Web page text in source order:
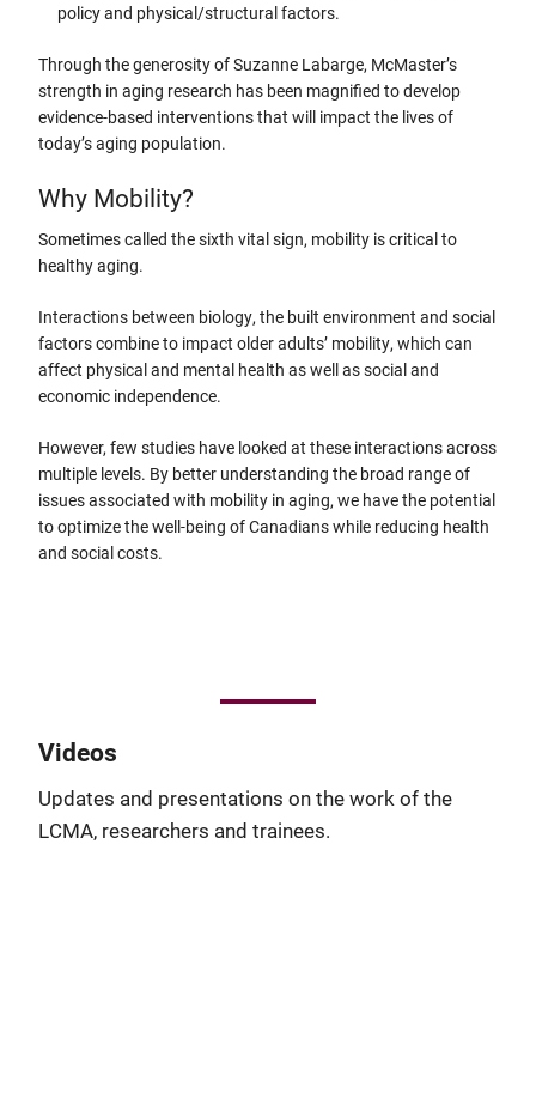
policy and physical/structural factors.
Through the generosity of Suzanne Labarge, McMaster’s
strength in aging research has been magnified to develop
evidence-based interventions that will impact the lives of
today’s aging population.
Why Mobility?
Sometimes called the sixth vital sign, mobility is critical to
healthy aging.
Interactions between biology, the built environment and social
factors combine to impact older adults’ mobility, which can
affect physical and mental health as well as social and
economic independence.
However, few studies have looked at these interactions across
multiple levels. By better understanding the broad range of
issues associated with mobility in aging, we have the potential
to optimize the well-being of Canadians while reducing health
and social costs.
Videos
Updates and presentations on the work of the
LCMA, researchers and trainees.